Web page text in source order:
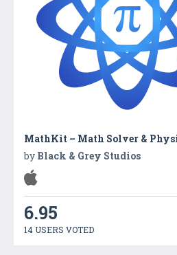
MathKit – Math Solver &
by Black & Grey Studios
6.95
14 USERS VOTED